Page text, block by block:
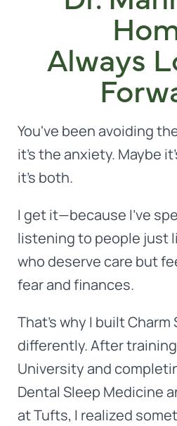
Always
You've been avoiding
it's the anxiety. Maybe
it's both.
I get it—because I've
listening to people just
who deserve care but
fear and finances.
That's why I built Charm
differently. After
University and
Dental Sleep Medicine
at Tufts, I realized